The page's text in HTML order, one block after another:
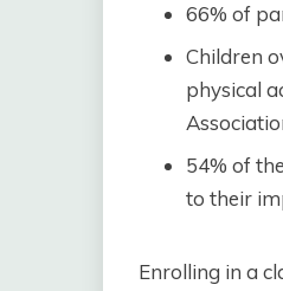
66% of
Children
physical
54% of
to their
Enrolling in a